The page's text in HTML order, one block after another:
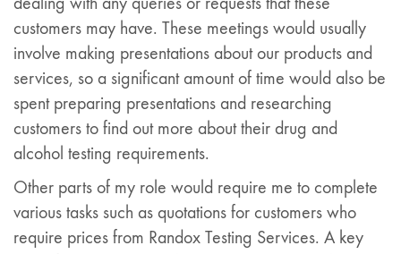
customers may have. These meetings would usually
involve making presentations about our products and
services, so a significant amount of time would also be
spent preparing presentations and researching
customers to find out more about their drug and
alcohol testing requirements.
Other parts of my role would require me to complete
various tasks such as quotations for customers who
require prices from Randox Testing Services. A key